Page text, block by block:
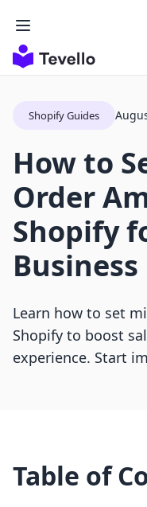
Shopify Guides
How to
Order
Shopify
Learn how to set
Shopify to boost
experience. Start
Table of